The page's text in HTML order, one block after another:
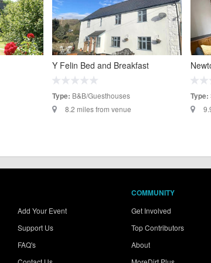
Y Felin Bed and Breakfast
Type: B&B/Guesthouses
8.2 miles from venue
Type:
Add Your Event
Support Us
FAQ's
COMMUNITY
Get Involved
Top Contributors
About